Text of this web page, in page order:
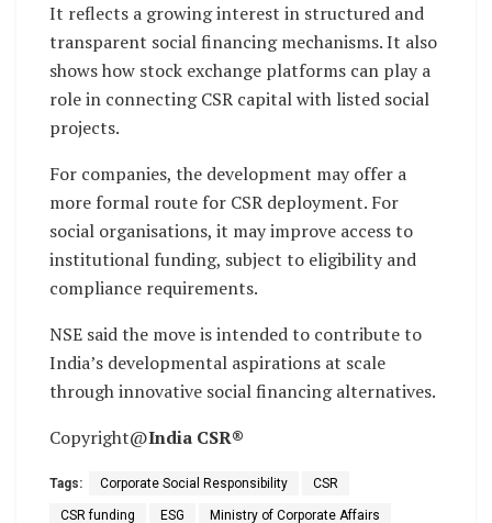
It reflects a growing interest in structured and
transparent social financing mechanisms. It also
shows how stock exchange platforms can play a
role in connecting CSR capital with listed social
projects.
For companies, the development may offer a
more formal route for CSR deployment. For
social organisations, it may improve access to
institutional funding, subject to eligibility and
compliance requirements.
NSE said the move is intended to contribute to
India’s developmental aspirations at scale
through innovative social financing alternatives.
Copyright@India CSR®
Tags: Corporate Social Responsibility CSR
CSR funding ESG Ministry of Corporate Affairs